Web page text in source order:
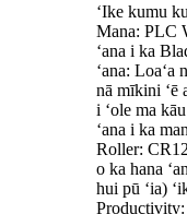
ʻIke kumu
Mana: PLC
ʻana i ka
ʻana: Loaʻa
nā mīkini ʻē
i ʻole ma
ʻana i ka
Roller:
o ka hana
hui pū ʻia)